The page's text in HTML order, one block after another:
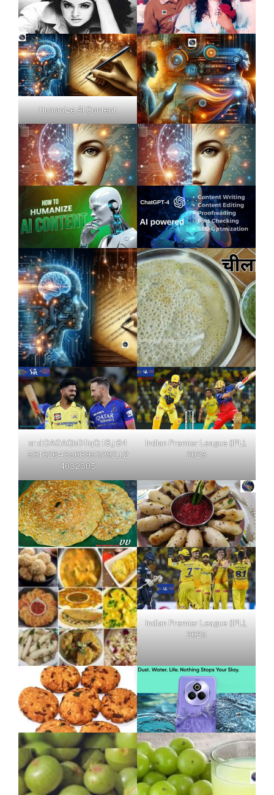
Humanize AI Content
xr:d:DAGAQbD1IqQ:18,j:84
58182643508953292,t:2
4032305
Indian Premier League (IPL),
2025
Indian Premier League (IPL),
2025